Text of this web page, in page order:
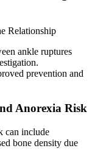
Relationship
ankle ruptures
prevention and
Anorexia Risk
can include
bone density due